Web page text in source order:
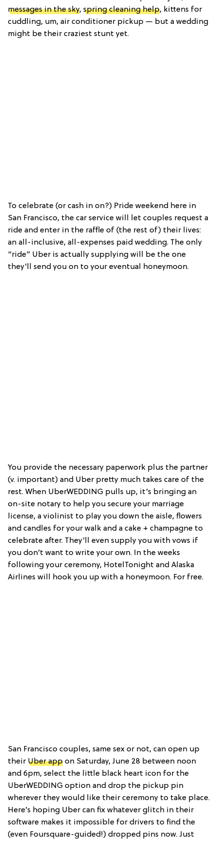
messages in the sky, spring cleaning help, kittens for
cuddling, um, air conditioner pickup — but a wedding
might be their craziest stunt yet.
To celebrate (or cash in on?) Pride weekend here in
San Francisco, the car service will let couples request a
ride and enter in the raffle of (the rest of) their lives:
an all-inclusive, all-expenses paid wedding. The only
“ride” Uber is actually supplying will be the one
they’ll send you on to your eventual honeymoon.
You provide the necessary paperwork plus the partner
(v. important) and Uber pretty much takes care of the
rest. When UberWEDDING pulls up, it’s bringing an
on-site notary to help you secure your marriage
license, a violinist to play you down the aisle, flowers
and candles for your walk and a cake + champagne to
celebrate after. They’ll even supply you with vows if
you don’t want to write your own. In the weeks
following your ceremony, HotelTonight and Alaska
Airlines will hook you up with a honeymoon. For free.
San Francisco couples, same sex or not, can open up
their Uber app on Saturday, June 28 between noon
and 6pm, select the little black heart icon for the
UberWEDDING option and drop the pickup pin
wherever they would like their ceremony to take place.
Here’s hoping Uber can fix whatever glitch in their
software makes it impossible for drivers to find the
(even Foursquare-guided!) dropped pins now. Just